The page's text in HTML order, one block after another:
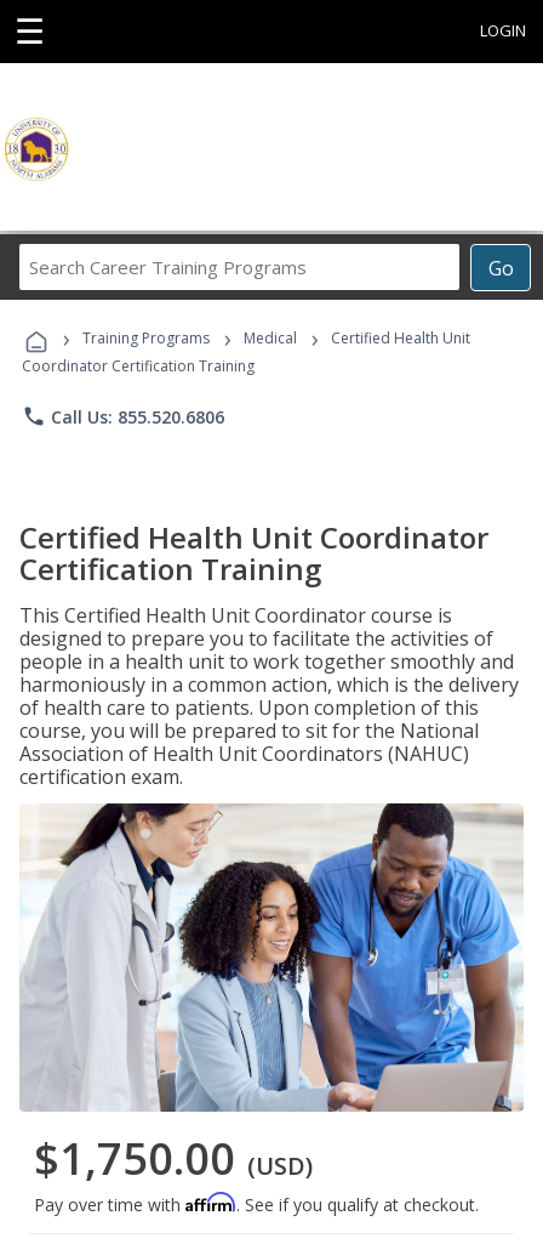
☰ LOGIN
Go
Career
Programs
› Training Programs › Medical ›
Certified Health Unit
Coordinator Certification Training
phone Call Us: 855.520.6806
Certified Health Unit Coordinator
Certification Training
This Certified Health Unit Coordinator course is
designed to prepare you to facilitate the activities of
people in a health unit to work together smoothly and
harmoniously in a common action, which is the delivery
of health care to patients. Upon completion of this
course, you will be prepared to sit for the National
Association of Health Unit Coordinators (NAHUC)
certification exam.
$1,750.00 (USD)
Pay over time with Affirm. See if you qualify at checkout.